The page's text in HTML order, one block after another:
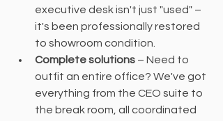
executive desk isn't just "used" –
it's been professionally restored
to showroom condition.
Complete solutions – Need to
outfit an entire office? We've got
everything from the CEO suite to
the break room, all coordinated